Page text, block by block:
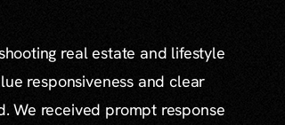
real estate and lifestyle
responsiveness and clear
We received prompt response